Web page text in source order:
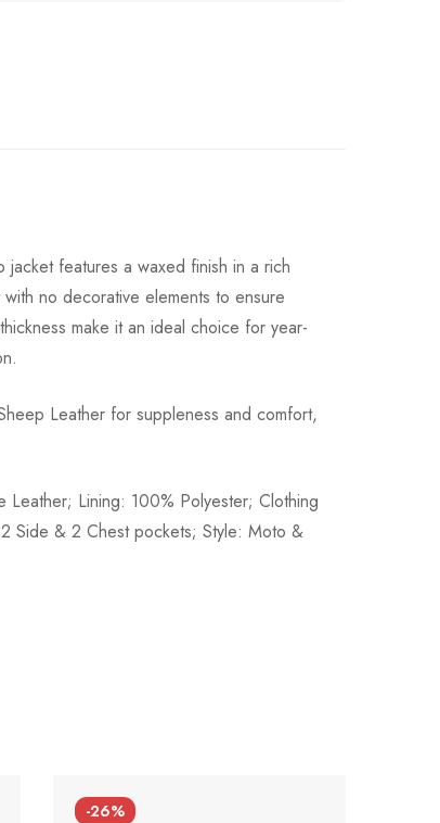
features a waxed finish in a rich
no decorative elements to ensure
make it an ideal choice for year-
Leather for suppleness and comfort,
Lining: 100% Polyester; Clothing
Side & 2 Chest pockets; Style: Moto &
-26%